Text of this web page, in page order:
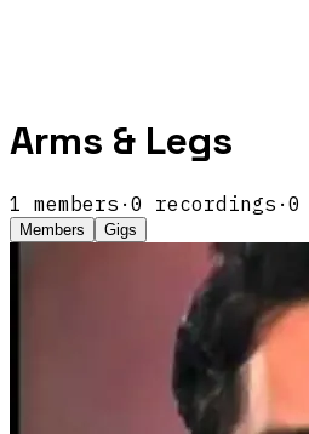
Arms & Legs
1 members · 0 recordings · 0
Members Gigs